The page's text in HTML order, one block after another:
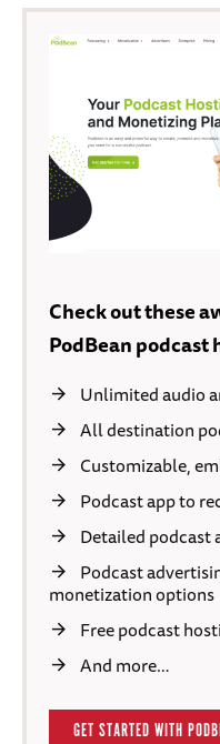
Check out these
PodBean
Unlimited audio
All destination
Customizable,
Podcast app to
Detailed podcast
Podcast
monetization options
Free podcast
And more…
GET STARTED WITH